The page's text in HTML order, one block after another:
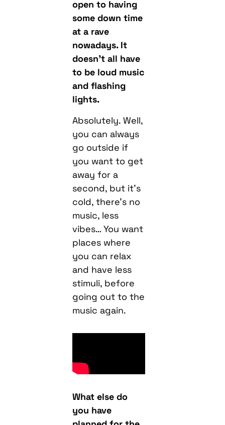
open to having
some down time
at a rave
nowadays. It
doesn’t all have
to be loud music
and flashing
lights.
Absolutely. Well,
you can always
go outside if
you want to get
away for a
second, but it’s
cold, there’s no
music, less
vibes… You want
places where
you can relax
and have less
stimuli, before
going out to the
music again.
What else do
you have